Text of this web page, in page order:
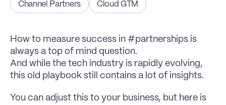
Channel Partners
Cloud GTM
How to measure success in #partnerships is
always a top of mind question.
And while the tech industry is rapidly evolving,
this old playbook still contains a lot of insights.
You can adjust this to your business, but here is